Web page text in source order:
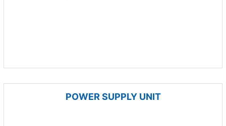
POWER SUPPLY UNIT